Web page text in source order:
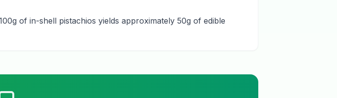
of in-shell pistachios yields approximately 50g of edible